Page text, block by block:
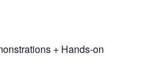
+ Hands-on